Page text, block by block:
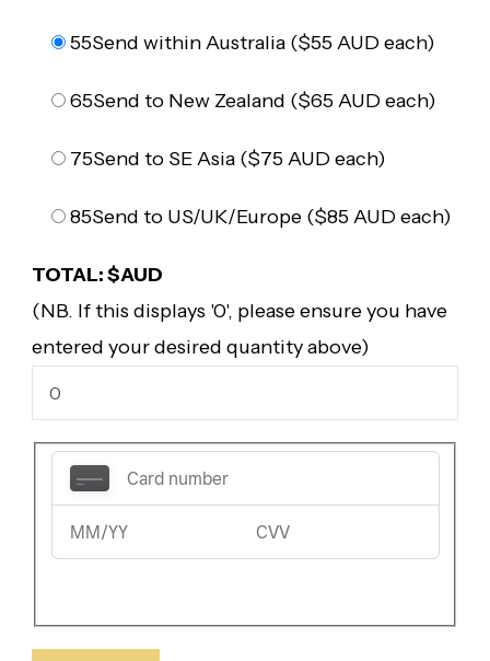
55Send within Australia ($55 AUD each)
65Send to New Zealand ($65 AUD each)
75Send to SE Asia ($75 AUD each)
85Send to US/UK/Europe ($85 AUD each)
TOTAL: $AUD
(NB. If this displays '0', please ensure you have
entered your desired quantity above)